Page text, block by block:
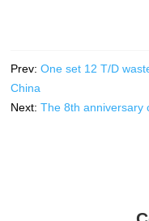
Prev:One set 12 T/D
China
Next:The 8th anniversary